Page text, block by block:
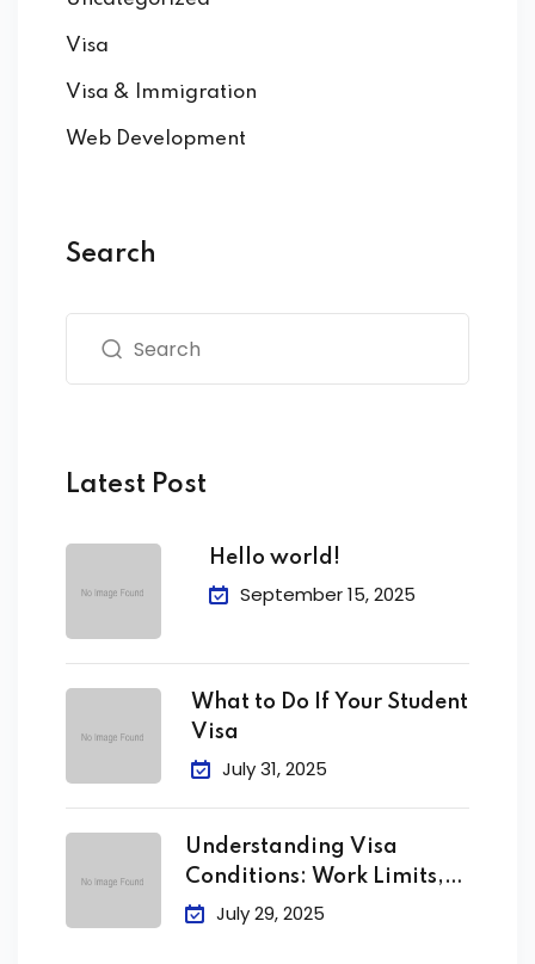
Visa
Visa & Immigration
Web Development
Search
Latest Post
Hello world!
September 15, 2025
What to Do If Your Student
Visa
July 31, 2025
Understanding Visa
Conditions: Work Limits,
Attendance &
July 29, 2025